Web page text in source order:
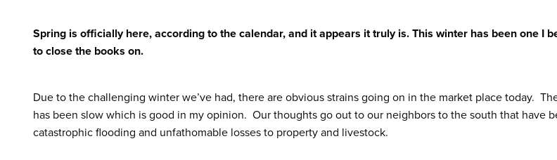
Spring is officially here, according to the calendar, and it appears it truly is. This winter has been one I
to close the books on.
Due to the challenging winter we’ve had, there are obvious strains going on in the market place today.
has been slow which is good in my opinion. Our thoughts go out to our neighbors to the south that have
catastrophic flooding and unfathomable losses to property and livestock.